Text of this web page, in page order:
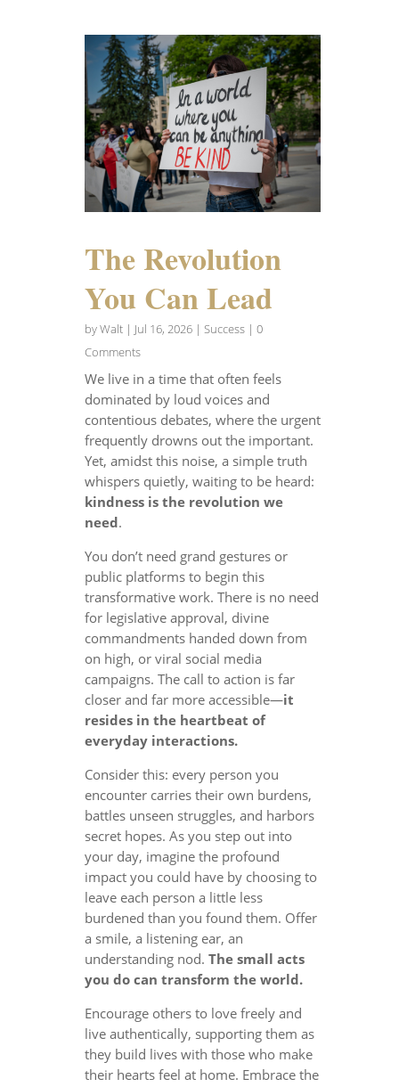
The Revolution
You Can Lead
byWalt| Jul 16, 2026| Success| 0
Comments
We live in a time that often feels
dominated by loud voices and
contentious debates, where the urgent
frequently drowns out the important.
Yet, amidst this noise, a simple truth
whispers quietly, waiting to be heard:
kindness is the revolution we
need.
You don’t need grand gestures or
public platforms to begin this
transformative work. There is no need
for legislative approval, divine
commandments handed down from
on high, or viral social media
campaigns. The call to action is far
closer and far more accessible—it
resides in the heartbeat of
everyday interactions.
Consider this: every person you
encounter carries their own burdens,
battles unseen struggles, and harbors
secret hopes. As you step out into
your day, imagine the profound
impact you could have by choosing to
leave each person a little less
burdened than you found them. Offer
a smile, a listening ear, an
understanding nod. The small acts
you do can transform the world.
Encourage others to love freely and
live authentically, supporting them as
they build lives with those who make
their hearts feel at home. Embrace the